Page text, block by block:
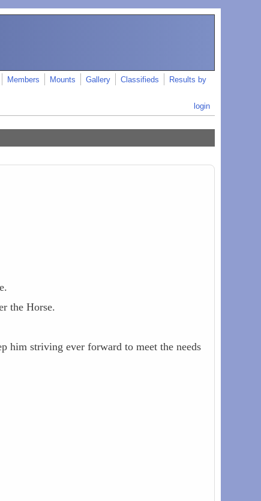
Members Mounts Gallery Classifieds
Results by
login
the Horse.
him striving ever forward to meet the needs